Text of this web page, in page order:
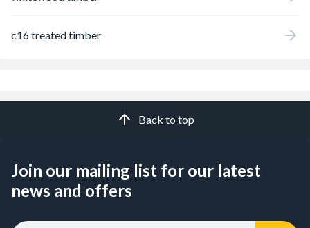
c16 treated timber
Back to top
Join our mailing list for our latest
news and offers